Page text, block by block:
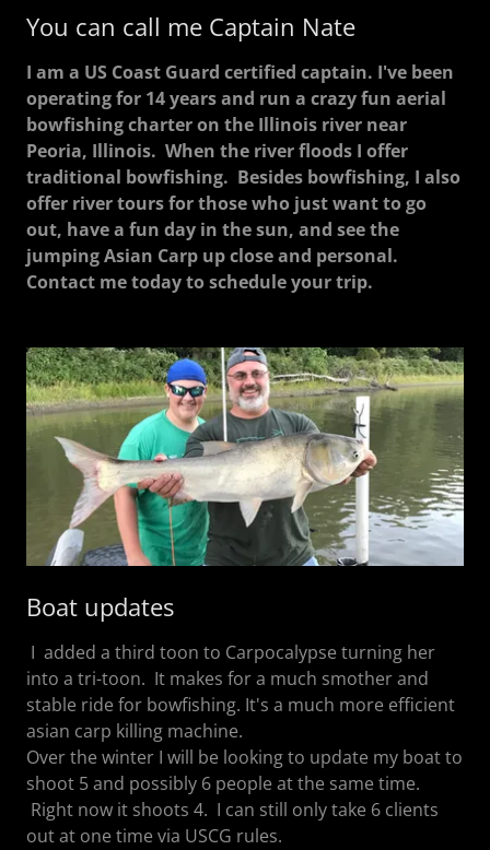
You can call me Captain Nate
I am a US Coast Guard certified captain. I've been
operating for 14 years and run a crazy fun aerial
bowfishing charter on the Illinois river near
Peoria, Illinois. When the river floods I offer
traditional bowfishing. Besides bowfishing, I also
offer river tours for those who just want to go
out, have a fun day in the sun, and see the
jumping Asian Carp up close and personal.
Contact me today to schedule your trip.
Boat updates
I added a third toon to Carpocalypse turning her
into a tri-toon. It makes for a much smother and
stable ride for bowfishing. It's a much more efficient
asian carp killing machine.
Over the winter I will be looking to update my boat to
shoot 5 and possibly 6 people at the same time.
Right now it shoots 4. I can still only take 6 clients
out at one time via USCG rules.